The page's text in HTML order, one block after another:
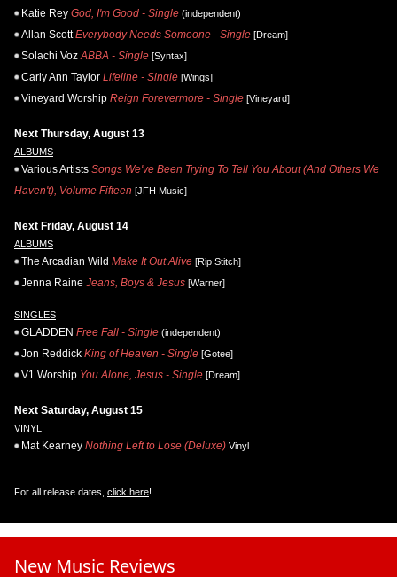
Katie Rey God, I'm Good - Single (independent)
Allan Scott Everybody Needs Someone - Single [Dream]
Solachi Voz ABBA - Single [Syntax]
Carly Ann Taylor Lifeline - Single [Wings]
Vineyard Worship Reign Forevermore - Single [Vineyard]
Next Thursday, August 13
ALBUMS
Various Artists Songs We've Been Trying To Tell You About (And Others We
Haven't), Volume Fifteen [JFH Music]
Next Friday, August 14
ALBUMS
The Arcadian Wild Make It Out Alive [Rip Stitch]
Jenna Raine Jeans, Boys & Jesus [Warner]
SINGLES
GLADDEN Free Fall - Single (independent)
Jon Reddick King of Heaven - Single [Gotee]
V1 Worship You Alone, Jesus - Single [Dream]
Next Saturday, August 15
VINYL
Mat Kearney Nothing Left to Lose (Deluxe) Vinyl
For all release dates, click here!
New Music Reviews